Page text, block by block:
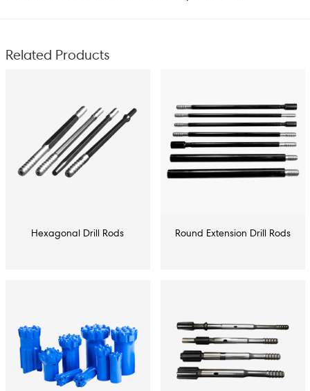
Related Products
Hexagonal Drill Rods Round Extension Drill Rods